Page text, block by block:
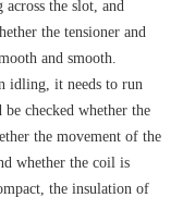
the slot, and
the tensioner and
and smooth.
idling, it needs to run
checked whether the
the movement of the
whether the coil is
the insulation of